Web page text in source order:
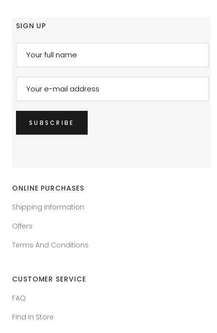
SIGN UP
ONLINE PURCHASES
Shipping Information
Offers
Terms And Conditions
CUSTOMER SERVICE
FAQ
Find in Store